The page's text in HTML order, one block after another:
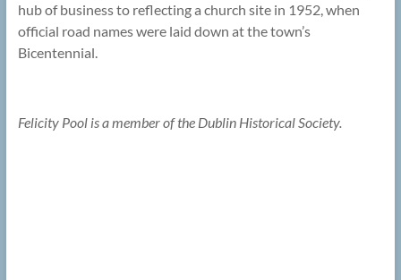
hub of business to reflecting a church site in 1952, when
official road names were laid down at the town’s
Bicentennial.
Felicity Pool is a member of the Dublin Historical Society.